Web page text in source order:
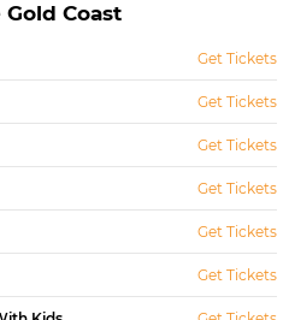
Coast
Get Tickets
Get Tickets
Get Tickets
Get Tickets
Get Tickets
Get Tickets